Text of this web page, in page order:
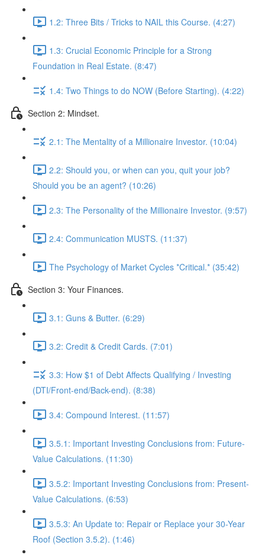
1.2: Three Bits / Tricks to NAIL this Course. (4:27)
1.3: Crucial Economic Principle for a Strong
Foundation in Real Estate. (8:47)
1.4: Two Things to do NOW (Before Starting). (4:22)
Section 2: Mindset.
2.1: The Mentality of a Millionaire Investor. (10:04)
2.2: Should you, or when can you, quit your job?
Should you be an agent? (10:26)
2.3: The Personality of the Millionaire Investor. (9:57)
2.4: Communication MUSTS. (11:37)
The Psychology of Market Cycles *Critical.* (35:42)
Section 3: Your Finances.
3.1: Guns & Butter. (6:29)
3.2: Credit & Credit Cards. (7:01)
3.3: How $1 of Debt Affects Qualifying / Investing
(DTI/Front-end/Back-end). (8:38)
3.4: Compound Interest. (11:57)
3.5.1: Important Investing Conclusions from: Future-
Value Calculations. (11:30)
3.5.2: Important Investing Conclusions from: Present-
Value Calculations. (6:53)
3.5.3: An Update to: Repair or Replace your 30-Year
Roof (Section 3.5.2). (1:46)